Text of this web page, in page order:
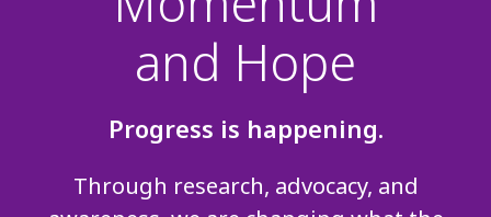
and Hope
Progress is happening.
Through research, advocacy, and